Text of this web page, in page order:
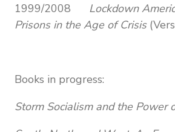
1999/2008 Lockdown
Prisons in the Age of Crisis
Books in progress:
Storm Socialism and the Power